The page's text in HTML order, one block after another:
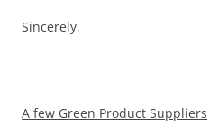
Sincerely,
A few Green Product Suppliers